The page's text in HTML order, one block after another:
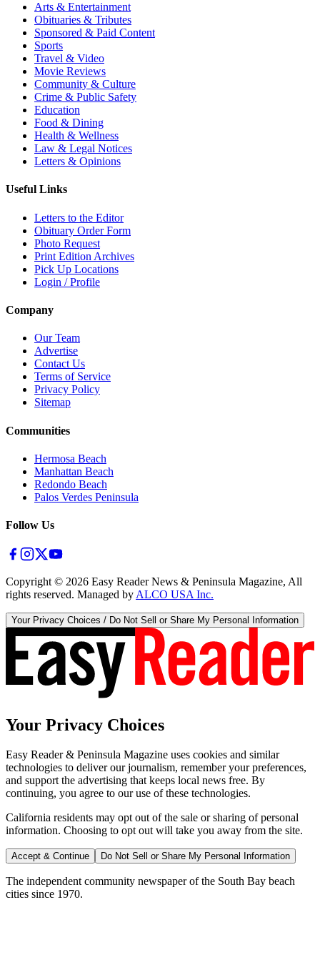
Arts & Entertainment
Obituaries & Tributes
Sponsored & Paid Content
Sports
Travel & Video
Movie Reviews
Community & Culture
Crime & Public Safety
Education
Food & Dining
Health & Wellness
Law & Legal Notices
Letters & Opinions
Useful Links
Letters to the Editor
Obituary Order Form
Photo Request
Print Edition Archives
Pick Up Locations
Login / Profile
Company
Our Team
Advertise
Contact Us
Terms of Service
Privacy Policy
Sitemap
Communities
Hermosa Beach
Manhattan Beach
Redondo Beach
Palos Verdes Peninsula
Follow Us
Copyright © 2026 Easy Reader News & Peninsula Magazine, All
rights reserved. Managed by ALCO USA Inc.
Your Privacy Choices / Do Not Sell or Share My Personal Information
Your Privacy Choices
Easy Reader & Peninsula Magazine uses cookies and similar
technologies to deliver our journalism, remember your preferences,
and support the advertising that keeps local news free. By
continuing, you agree to our use of these technologies.
California residents may opt out of the sale or sharing of personal
information. Choosing to opt out will take you away from the site.
Accept & Continue Do Not Sell or Share My Personal Information
The independent community newspaper of the South Bay beach
cities since 1970.